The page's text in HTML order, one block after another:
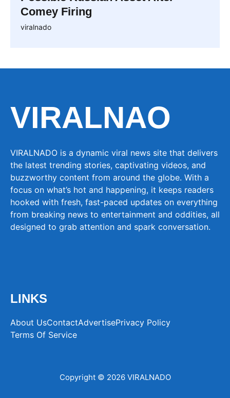
Comey Firing
viralnado
VIRALNAO
VIRALNADO is a dynamic viral news site that delivers
the latest trending stories, captivating videos, and
buzzworthy content from around the globe. With a
focus on what’s hot and happening, it keeps readers
hooked with fresh, fast-paced updates on everything
from breaking news to entertainment and oddities, all
designed to grab attention and spark conversation.
LINKS
About UsContactAdvertisePrivacy Policy
Terms Of Service
Copyright © 2026 VIRALNADO